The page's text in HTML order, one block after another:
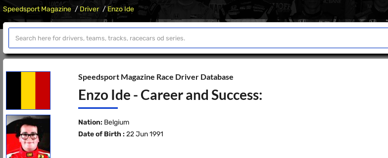
Speedsport Magazine Driver Enzo Ide
Speedsport Magazine Race Driver Database
Enzo Ide - Career and Success:
Nation: Belgium
Date of Birth : 22 Jun 1991